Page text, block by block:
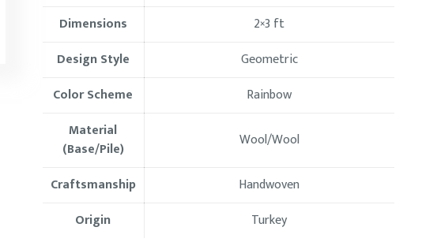
Dimensions
2×3 ft
Design Style
Geometric
Color Scheme
Rainbow
Material
(Base/Pile)
Wool/Wool
Craftsmanship
Handwoven
Origin
Turkey